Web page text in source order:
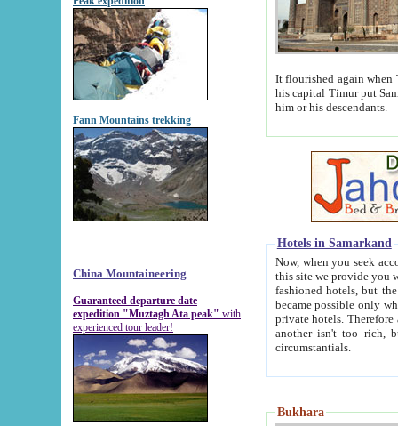
Fann Mountains trekking
China Mountaineering
Guaranteed departure date
expedition "Muztagh Ata peak" with
experienced tour leader!
It flourished again when
his capital Timur put Samarkand on the world
him or his descendants.
Hotels in Samarkand
Now, when you seek
this site we provide you with trust-worthy
fashioned hotels, but the modern hotels of present-day Samarkand. The existence in itself of such
became possible only when
private hotels. Therefore a difference between the
another isn't too rich, but is assiduous. We should then learn a difference between substantials and
circumstantials.
Bukhara